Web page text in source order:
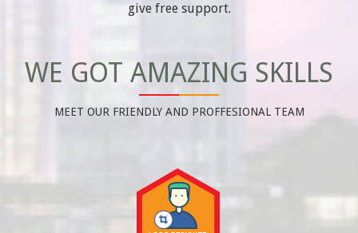
give free support.
WE GOT AMAZING SKILLS
MEET OUR FRIENDLY AND PROFFESIONAL TEAM